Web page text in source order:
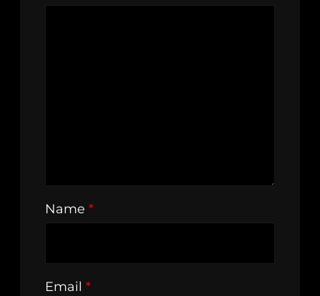
Name *
Email *